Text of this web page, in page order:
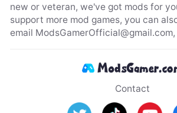
new or veteran, we've got mods for
support more mod games, you can
email ModsGamerOfficial@gmail.com
Contact